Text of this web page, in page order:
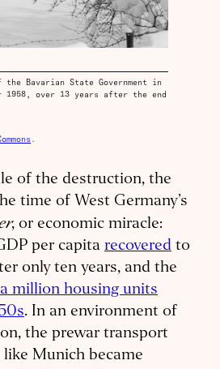
the Bavarian State Government in
1958, over 13 years after the end
.
of the destruction, the
time of West Germany’s
, or economic miracle:
per capita recovered to
only ten years, and the
million housing units
. In an environment of
the prewar transport
Munich became